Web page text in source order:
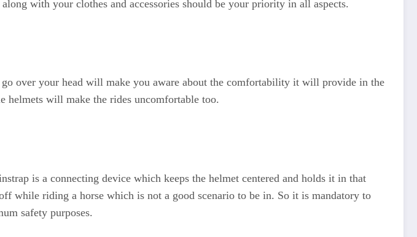
with your clothes and accessories should be your priority in all aspects.
over your head will make you aware about the comfortability it will provide in the
helmets will make the rides uncomfortable too.
is a connecting device which keeps the helmet centered and holds it in that
while riding a horse which is not a good scenario to be in. So it is mandatory to
safety purposes.